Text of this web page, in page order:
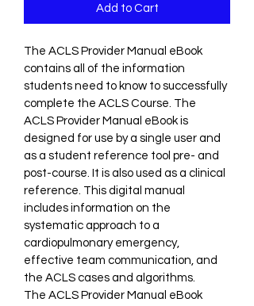
Add to Cart
The ACLS Provider Manual eBook
contains all of the information
students need to know to successfully
complete the ACLS Course. The
ACLS Provider Manual eBook is
designed for use by a single user and
as a student reference tool pre- and
post-course. It is also used as a clinical
reference. This digital manual
includes information on the
systematic approach to a
cardiopulmonary emergency,
effective team communication, and
the ACLS cases and algorithms.
The ACLS Provider Manual eBook